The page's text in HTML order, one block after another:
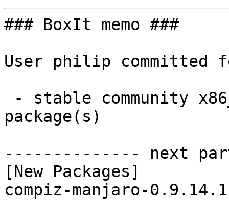
### BoxIt memo ###
User philip committed
package(s)
-------------- next
[New Packages]
compiz-manjaro-